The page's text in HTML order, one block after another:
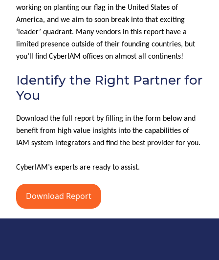
working on p anting our flag in the United States of
America, and we aim to soon break into that exciting
‘leader’ quadrant. Many vendors in this report have a
limited presence outside of their founding countries, but
you’ll
find CyberIAM offices on almost all continents!
Identify the Right Partner for
You
Download the full report by filling in the form below and
benefit from high value insights into the capabilities of
IAM system integrators and find the best provider for you.
CyberIAM’s experts are ready to assist.
Download Report